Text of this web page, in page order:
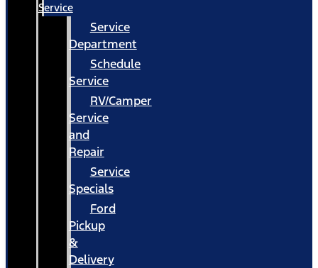
Service
Service
Department
Schedule
Service
RV/Camper
Service
and
Repair
Service
Specials
Ford
Pickup
&
Delivery